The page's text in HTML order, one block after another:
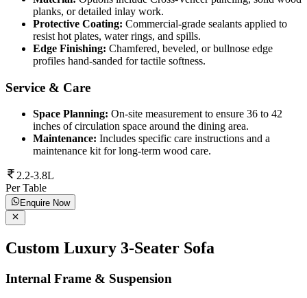
planks, or detailed inlay work.
Protective Coating: Commercial-grade sealants applied to
resist hot plates, water rings, and spills.
Edge Finishing: Chamfered, beveled, or bullnose edge
profiles hand-sanded for tactile softness.
Service & Care
Space Planning: On-site measurement to ensure 36 to 42
inches of circulation space around the dining area.
Maintenance: Includes specific care instructions and a
maintenance kit for long-term wood care.
2.2-3.8L
Per Table
Enquire Now
Custom Luxury 3-Seater Sofa
Internal Frame & Suspension